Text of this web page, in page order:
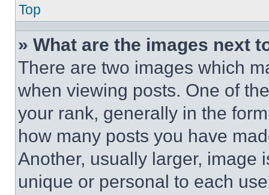
Top
» What are the images next
There are two images which
when viewing posts. One of
your rank, generally in the
how many posts you have
Another, usually larger, image
unique or personal to each